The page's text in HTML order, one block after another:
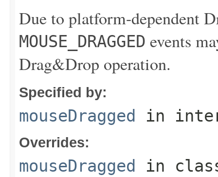
Due to platform-dependent
MOUSE_DRAGGED events
Drag&Drop operation.
Specified by:
mouseDragged in
Overrides:
mouseDragged in